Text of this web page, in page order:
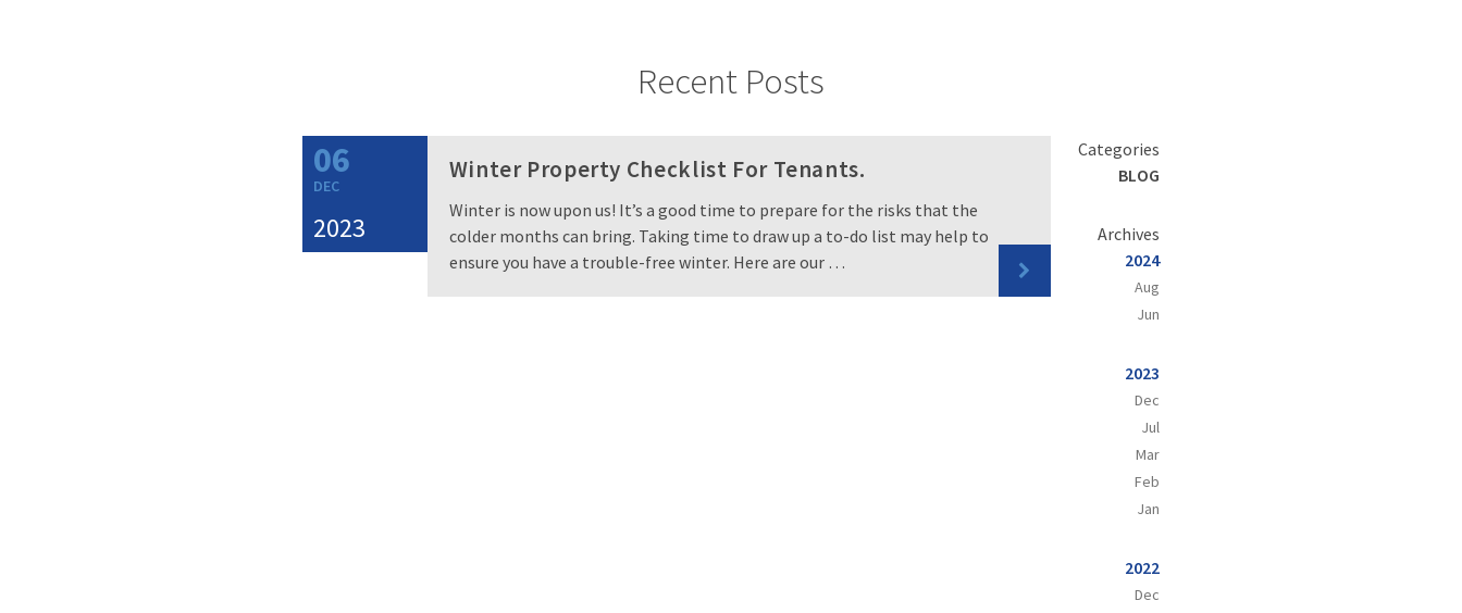
Recent Posts
06
DEC
2023
Winter Property Checklist For Tenants.
Winter is now upon us! It’s a good time to prepare for the risks that the
colder months can bring. Taking time to draw up a to-do list may help to
ensure you have a trouble-free winter. Here are our …
Categories
BLOG
Archives
2024
Aug
Jun
2023
Dec
Jul
Mar
Feb
Jan
2022
Dec